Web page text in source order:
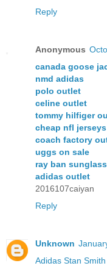
Reply
Anonymous
canada goose
nmd adidas
polo outlet
celine outlet
tommy hilfiger
cheap nfl jerseys
coach factory
uggs on sale
ray ban
adidas outlet
2016107caiyan
Reply
Unknown
Adidas Stan Smith